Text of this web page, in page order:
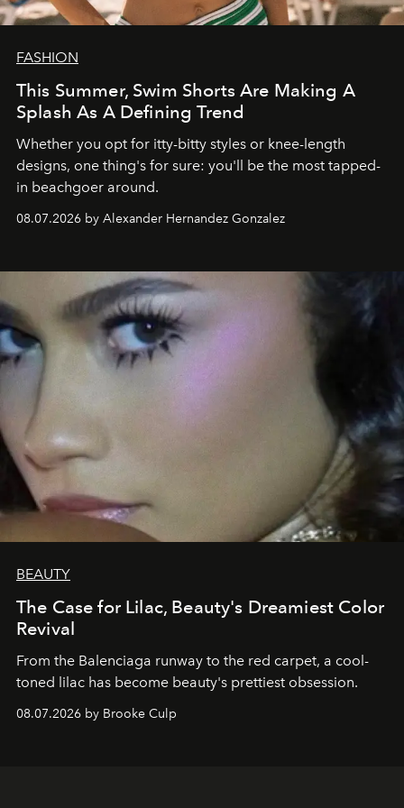
FASHION
This Summer, Swim Shorts Are Making A
Splash As A Defining Trend
Whether you opt for itty-bitty styles or knee-length
designs, one thing's for sure: you'll be the most tapped-
in beachgoer around.
08.07.2026 by Alexander Hernandez Gonzalez
BEAUTY
The Case for Lilac, Beauty's Dreamiest Color
Revival
From the Balenciaga runway to the red carpet, a cool-
toned lilac has become beauty's prettiest obsession.
08.07.2026 by Brooke Culp